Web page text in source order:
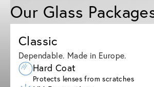
Our Glass
Classic
Dependable. Made in Europe.
Hard Coat
Protects lenses from scratches